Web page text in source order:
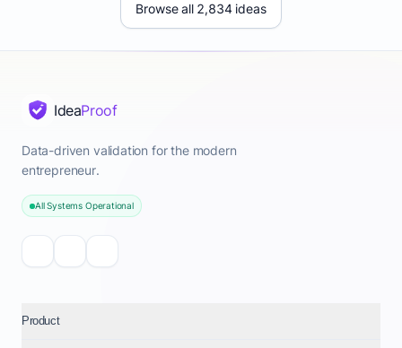
Browse all 2,834 ideas
IdeaProof
Data-driven validation for the modern
entrepreneur.
All Systems Operational
Product